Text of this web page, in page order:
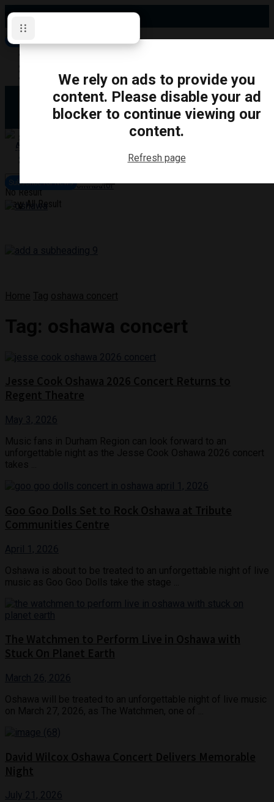
Saturday, August 8, 2026
Subscribe for News
Directory
Obituaries
About Us
Become a Contributor
Clarington
Whitby
Scugog
No Result
View All Result
TRANSPORTATION
Subscribe for News
May 3, 2026
April 1, 2026
March 26, 2026
July 21, 2026
We rely on ads to provide you
content. Please disable your ad
blocker to continue viewing our
content.
Refresh page